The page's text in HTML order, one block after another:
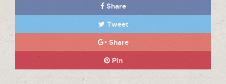
Share
Tweet
Share
Pin